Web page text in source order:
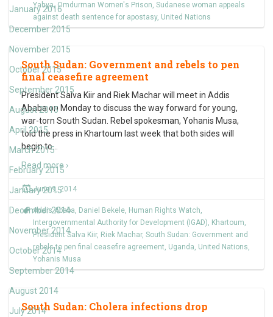
January 2016
December 2015
November 2015
October 2015
September 2015
August 2015
April 2015
March 2015
February 2015
January 2015
December 2014
November 2014
October 2014
September 2014
August 2014
July 2014
Yahya, Omdurman Women's Prison, Sudanese woman appeals
against death sentence for apostasy, United Nations
South Sudan: Government and rebels to pen
final ceasefire agreement
President Salva Kiir and Riek Machar will meet in Addis
Ababa on Monday to discuss the way forward for young,
war-torn South Sudan. Rebel spokesman, Yohanis Musa,
told the press in Khartoum last week that both sides will
begin to…
Read more ›
June 9, 2014
Addis Ababa, Daniel Bekele, Human Rights Watch,
Intergovernmental Authority for Development (IGAD), Khartoum,
President Salva Kiir, Riek Machar, South Sudan: Government and
rebels to pen final ceasefire agreement, Uganda, United Nations,
Yohanis Musa
South Sudan: Cholera infections drop